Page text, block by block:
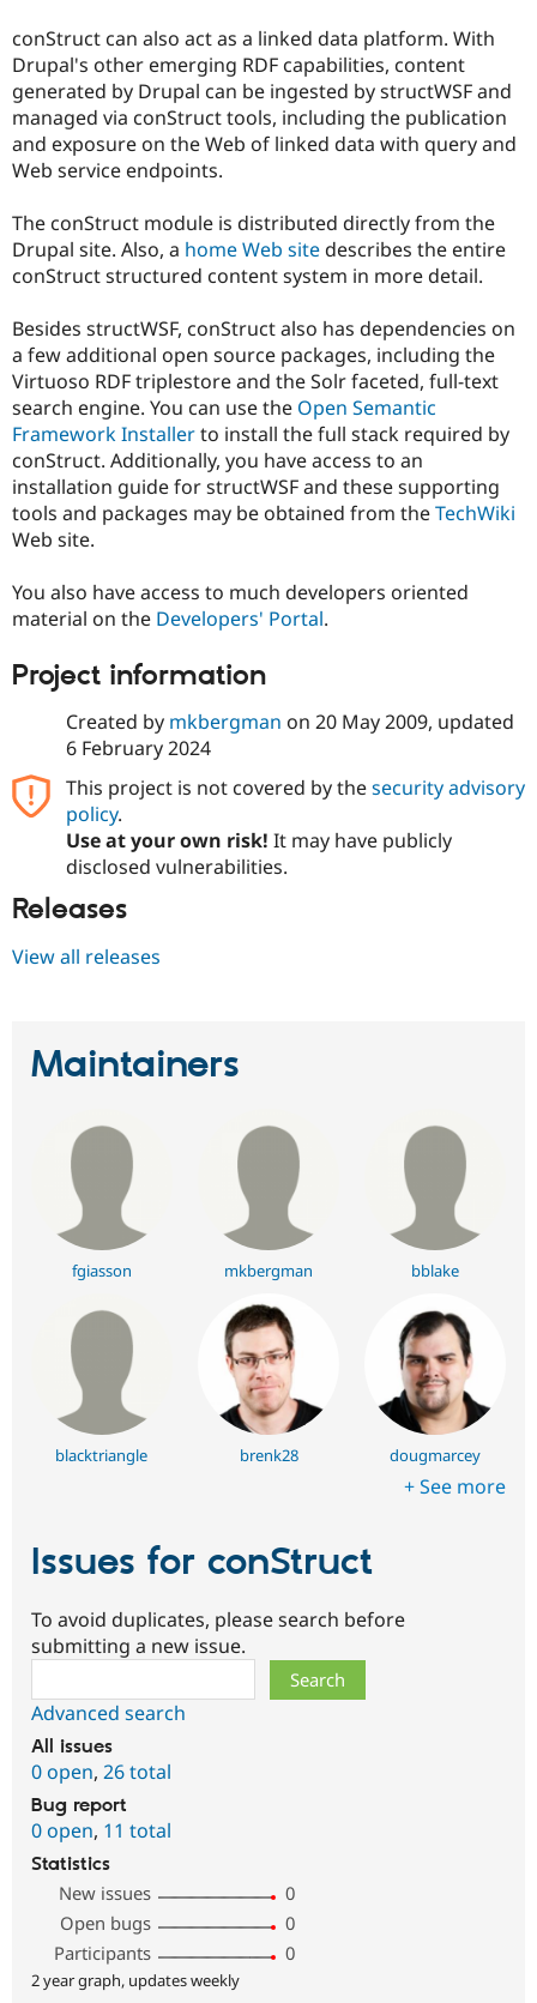
Drupal for
Recipes
Site
Security
Newsletters
Drupal
conStruct can also act as a linked data platform. With
Drupal's other emerging RDF capabilities, content
generated by Drupal can be ingested by structWSF and
managed via conStruct tools, including the publication
and exposure on the Web of linked data with query and
Web service endpoints.
The conStruct module is distributed directly from the
Drupal site. Also, a home Web sitedescribes the entire
conStruct structured content system in more detail.
Besides structWSF, conStruct also has dependencies on
a few additional open source packages, including the
Virtuoso RDF triplestore and the Solr faceted, full-text
search engine. You can use the Open Semantic
Framework Installerto install the full stack required by
conStruct. Additionally, you have access to an
installation guide for structWSF and these supporting
tools and packages may be obtained from theTechWiki
Web site.
You also have access to much developers oriented
material on the Developers' Portal.
Project information
Created by mkbergman on 20 May 2009, updated
6 February 2024
This project is not covered by thesecurity advisory
policy.
Use at your own risk! It may have publicly
disclosed vulnerabilities.
Releases
View all releases
Maintainers
fgiasson mkbergman bblake
blacktriangle brenk28 dougmarcey
+ See more
Issues for conStruct
To avoid duplicates, please search before
submitting a new issue.
Advanced search
All issues
0 open, 26 total
Bug report
0 open, 11 total
Statistics
New issues
0
Open bugs
0
Participants
0
2 year graph, updates weekly